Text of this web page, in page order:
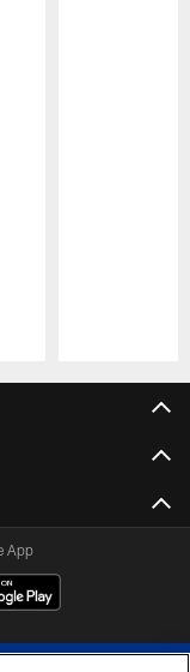
App